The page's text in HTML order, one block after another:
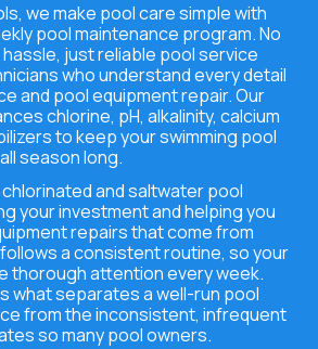
we make pool care simple with
pool maintenance program. No
just reliable pool service
who understand every detail
and pool equipment repair. Our
chlorine, pH, alkalinity, calcium
to keep your swimming pool
season long.
and saltwater pool
your investment and helping you
repairs that come from
a consistent routine, so your
thorough attention every week.
what separates a well-run pool
from the inconsistent, infrequent
so many pool owners.